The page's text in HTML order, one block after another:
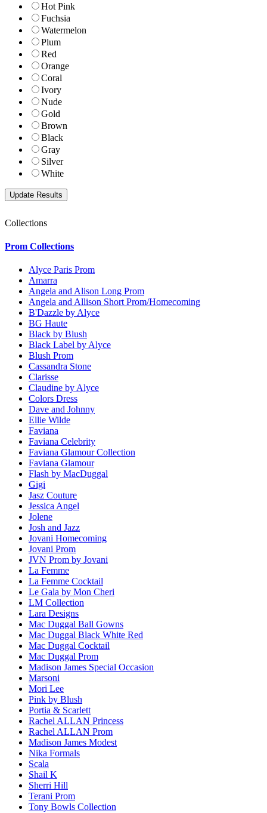
Hot Pink
Fuchsia
Watermelon
Plum
Red
Orange
Coral
Ivory
Nude
Gold
Brown
Black
Gray
Silver
White
Collections
Prom Collections
Alyce Paris Prom
Amarra
Angela and Alison Long Prom
Angela and Allison Short Prom/Homecoming
B'Dazzle by Alyce
BG Haute
Black by Blush
Black Label by Alyce
Blush Prom
Cassandra Stone
Clarisse
Claudine by Alyce
Colors Dress
Dave and Johnny
Ellie Wilde
Faviana
Faviana Celebrity
Faviana Glamour Collection
Faviana Glamour
Flash by MacDuggal
Gigi
Jasz Couture
Jessica Angel
Jolene
Josh and Jazz
Jovani Homecoming
Jovani Prom
JVN Prom by Jovani
La Femme
La Femme Cocktail
Le Gala by Mon Cheri
LM Collection
Lara Designs
Mac Duggal Ball Gowns
Mac Duggal Black White Red
Mac Duggal Cocktail
Mac Duggal Prom
Madison James Special Occasion
Marsoni
Mori Lee
Pink by Blush
Portia & Scarlett
Rachel ALLAN Princess
Rachel ALLAN Prom
Madison James Modest
Nika Formals
Scala
Shail K
Sherri Hill
Terani Prom
Tony Bowls Collection